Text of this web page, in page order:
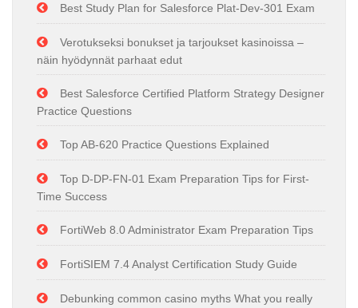
Best Study Plan for Salesforce Plat-Dev-301 Exam
Verotukseksi bonukset ja tarjoukset kasinoissa –
näin hyödynnät parhaat edut
Best Salesforce Certified Platform Strategy Designer
Practice Questions
Top AB-620 Practice Questions Explained
Top D-DP-FN-01 Exam Preparation Tips for First-
Time Success
FortiWeb 8.0 Administrator Exam Preparation Tips
FortiSIEM 7.4 Analyst Certification Study Guide
Debunking common casino myths What you really